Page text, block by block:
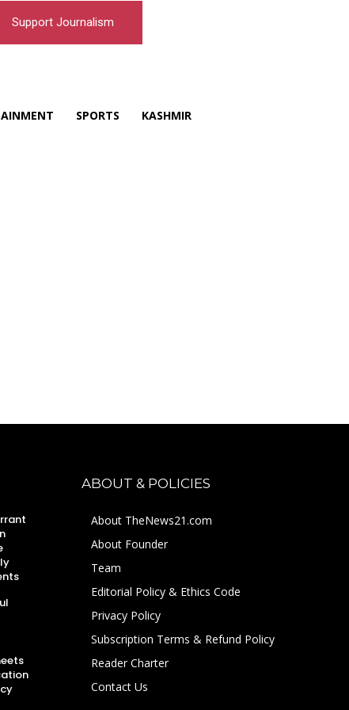
Support Journalism
SPORTS KASHMIR
ABOUT & POLICIES
About TheNews21.com
About Founder
Team
Editorial Policy & Ethics Code
Privacy Policy
Subscription Terms & Refund Policy
Reader Charter
Contact Us